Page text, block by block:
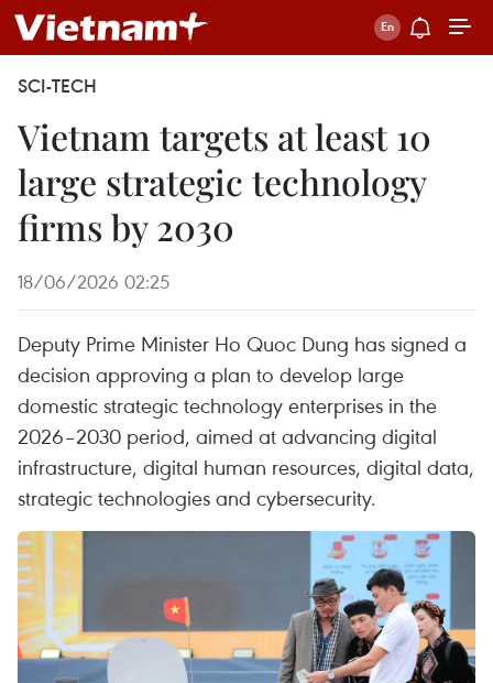
SCI-TECH
Vietnam targets at least 10
large strategic technology
firms by 2030
18/06/2026 02:25
Deputy Prime Minister Ho Quoc Dung has signed a
decision approving a plan to develop large
domestic strategic technology enterprises in the
2026–2030 period, aimed at advancing digital
infrastructure, digital human resources, digital data,
strategic technologies and cybersecurity.